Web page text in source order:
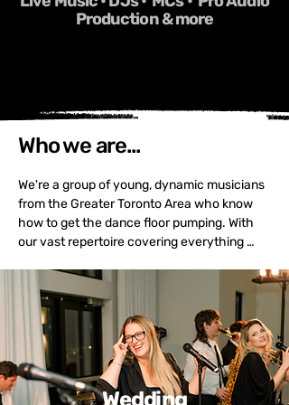
Production & more
Who we are...
We're a group of young, dynamic musicians
from the Greater Toronto Area who know
how to get the dance floor pumping. With
our vast repertoire covering everything
Funk, and the sounds of the 50s to today,
we'll keep your guests moving all night long.
We can perform in any configuration, from
an intimate acoustic duo to a 12+ piece
band with horns, full A/V, and DJ service.
When it comes to weddings, corporate
Wedding